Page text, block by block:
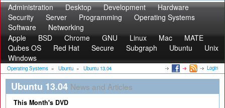
Administration Desktop Development
Hardware
Security
Server Programming
Operating Systems
Software
Networking
Apple
BSD Chrome GNU Linux Mac
MATE
Qubes OS
Red Hat Secure Subgraph Ubuntu
Unix
Windows
Operating Systems » Ubuntu » Ubuntu 13.04 Login
Ubuntu 13.04 News and Articles
This Month's DVD